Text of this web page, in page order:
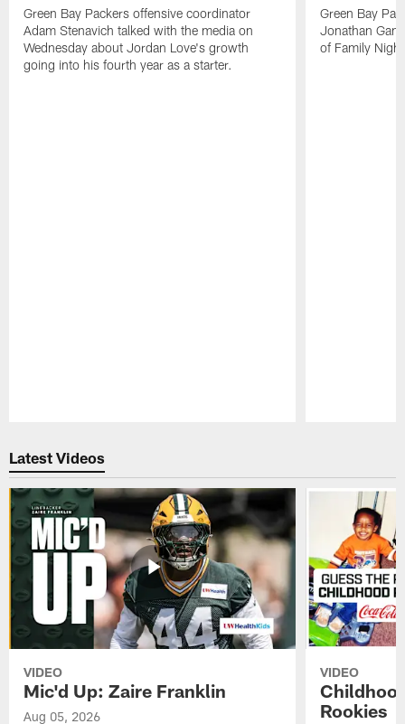
Green Bay Packers offensive coordinator
Adam Stenavich talked with the media on
Wednesday about Jordan Love's growth
going into his fourth year as a starter.
Green Bay
Jonathan
of Family
Latest Videos
VIDEO
Mic'd Up: Zaire Franklin
Aug 05, 2026
VIDEO
Rookies